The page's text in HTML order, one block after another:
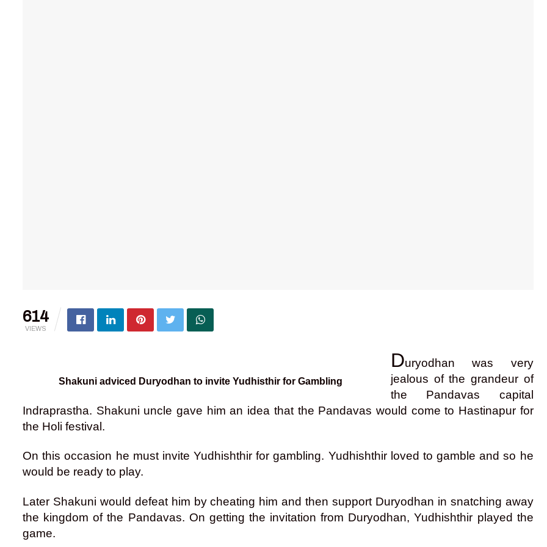
614
VIEWS
Shakuni adviced Duryodhan to invite Yudhisthir for Gambling
Duryodhan was very
jealous of the grandeur of
the Pandavas capital
Indraprastha. Shakuni uncle gave him an idea that the Pandavas would come to Hastinapur for
the Holi festival.
On this occasion he must invite Yudhishthir for gambling. Yudhishthir loved to gamble and so he
would be ready to play.
Later Shakuni would defeat him by cheating him and then support Duryodhan in snatching away
the kingdom of the Pandavas. On getting the invitation from Duryodhan, Yudhishthir played the
game.